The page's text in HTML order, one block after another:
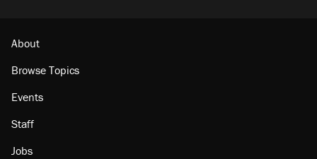
About
Browse Topics
Events
Staff
Jobs